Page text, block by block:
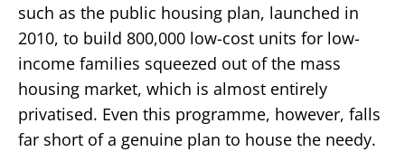
such as the public housing plan, launched in
2010, to build 800,000 low-cost units for low-
income families squeezed out of the mass
housing market, which is almost entirely
privatised. Even this programme, however, falls
far short of a genuine plan to house the needy.